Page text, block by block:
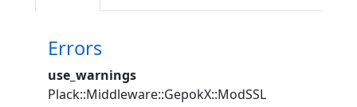
Errors
use_warnings
Plack::Middleware::GepokX::ModSSL